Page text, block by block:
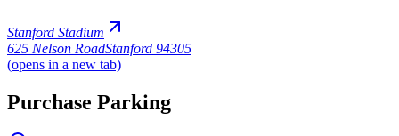
Stanford Stadium
625 Nelson RoadStanford 94305
(opens in a new tab)
Purchase Parking